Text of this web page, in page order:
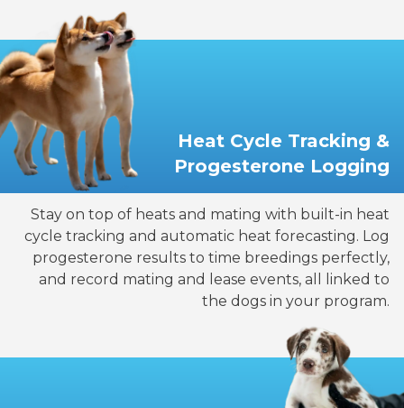
Heat Cycle Tracking &
Progesterone Logging
Stay on top of heats and mating with built-in heat
cycle tracking and automatic heat forecasting. Log
progesterone results to time breedings perfectly,
and record mating and lease events, all linked to
the dogs in your program.